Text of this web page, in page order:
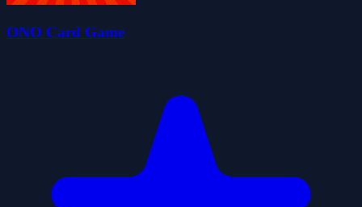
ONO Card Game